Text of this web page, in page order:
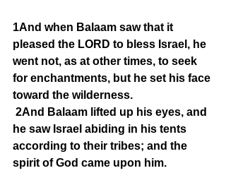
1And when Balaam saw that it
pleased the LORD to bless Israel, he
went not, as at other times, to seek
for enchantments, but he set his face
toward the wilderness.
2And Balaam lifted up his eyes, and
he saw Israel abiding in his tents
according to their tribes; and the
spirit of God came upon him.